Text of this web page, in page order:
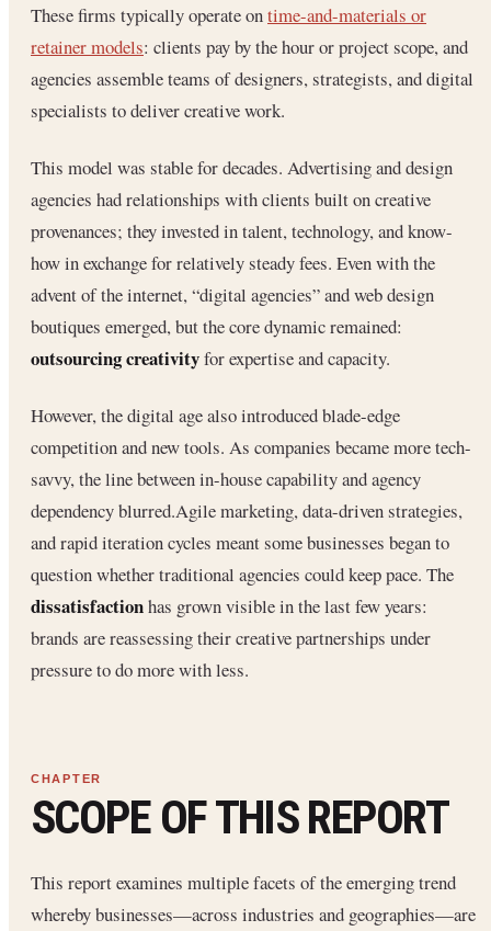
These firms typically operate ontime-and-materials or
retainer models: clients pay by the hour or project scope, and
agencies assemble teams of designers, strategists, and digital
specialists to deliver creative work.
This model was stable for decades. Advertising and design
agencies had relationships with clients built on creative
provenances; they invested in talent, technology, and know-
how in exchange for relatively steady fees. Even with the
advent of the internet, “digital agencies” and web design
boutiques emerged, but the core dynamic remained:
outsourcing creativityfor expertise and capacity.
However, the digital age also introduced blade-edge
competition and new tools. As companies became more tech-
savvy, the line between in-house capability and agency
dependency blurred.Agile marketing, data-driven strategies,
and rapid iteration cycles meant some businesses began to
question whether traditional agencies could keep pace. The
dissatisfactionhas grown visible in the last few years:
brands are reassessing their creative partnerships under
pressure to do more with less.
SCOPE OF THIS REPORT
This report examines multiple facets of the emerging trend
whereby businesses—across industries and geographies—are